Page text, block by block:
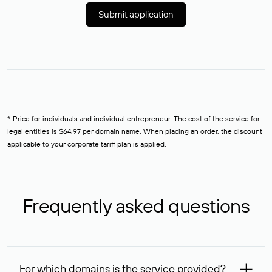
Submit application
* Price for individuals and individual entrepreneur. The cost of the service for
legal entities is $64,97 per domain name. When placing an order, the discount
applicable to your corporate tariff plan is applied.
Frequently asked questions
For which domains is the service provided?